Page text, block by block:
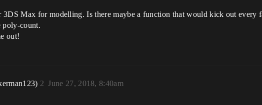
Max for modelling. Is there maybe a function that would kick out every
poly-count.
out!
June 27, 2018, 8:40am
2